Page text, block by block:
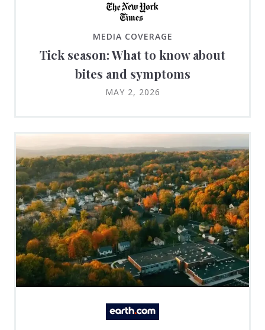
MEDIA COVERAGE
Tick season: What to know about
bites and symptoms
MAY 2, 2026